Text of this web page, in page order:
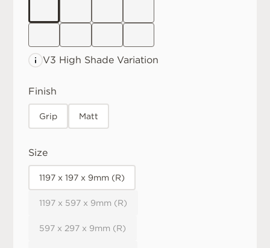
V3 High Shade Variation
Finish
Grip Matt
Size
1197 x 197 x 9mm (R)
1197 x 597 x 9mm (R)
597 x 297 x 9mm (R)